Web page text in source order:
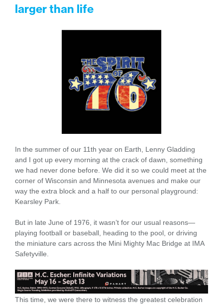
larger than life
In the summer of our 11th year on Earth, Lenny Gladding
and I got up every morning at the crack of dawn, something
we had never done before. We did it so we could meet at the
corner of Wisconsin and Minnesota avenues and make our
way the extra block and a half to our personal playground:
Kearsley Park.
But in late June of 1976, it wasn’t for our usual reasons—
playing football or baseball, heading to the pool, or driving
the miniature cars across the Mini Mighty Mac Bridge at IMA
Safetyville.
This time, we were there to witness the greatest celebration